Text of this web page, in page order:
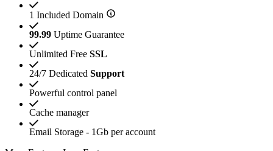
1 Included Domain
99.99 Uptime Guarantee
Unlimited Free SSL
24/7 Dedicated Support
Powerful control panel
Cache manager
Email Storage - 1Gb per account